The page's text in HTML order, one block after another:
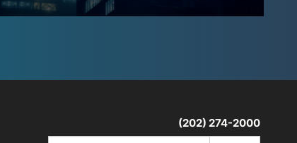
(202) 274-2000